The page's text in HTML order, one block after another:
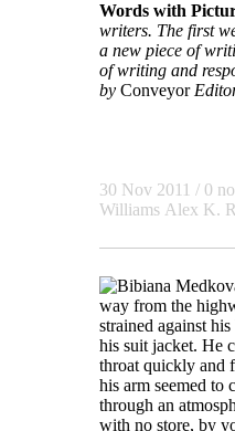
Words with
writers. The first
a new piece of
of writing and
by Conveyor
30 Nov 2011 / 0
Williams Alex K.